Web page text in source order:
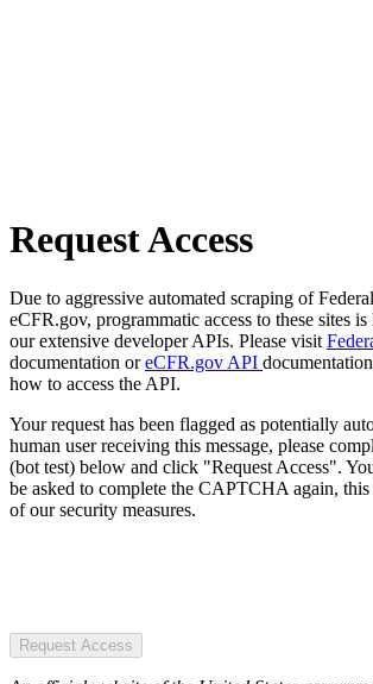
Request Access
Due to aggressive automated scraping of
eCFR.gov, programmatic access to these sites
our extensive developer APIs. Please visit
documentation oreCFR.gov API
how to access the API.
Your request has been flagged as potentially
human user receiving this message, please
(bot test) below and click "Request Access".
be asked to complete the CAPTCHA again,
of our security measures.
Request Access